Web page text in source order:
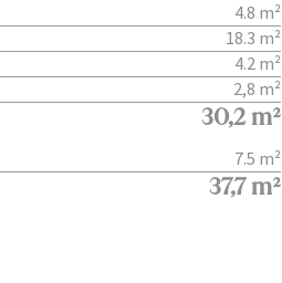
4.8 m²
18.3 m²
4.2 m²
2,8 m²
30,2 m²
7.5 m²
37,7 m²